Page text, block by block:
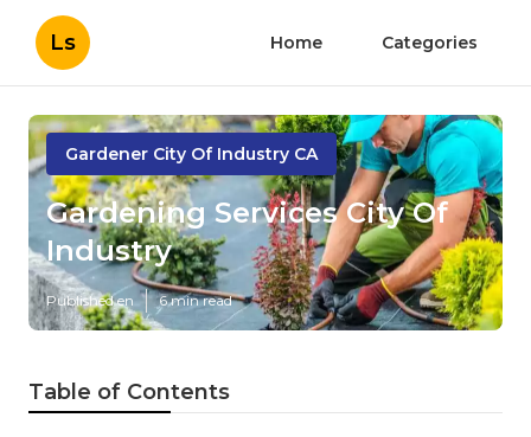
Ls Home Categories
Gardener City Of Industry CA
Gardening Services City Of
Industry
Published en 6 min read
Table of Contents